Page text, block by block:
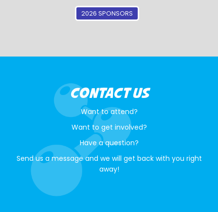
2026 SPONSORS
CONTACT US
Want to attend?
Want to get involved?
Have a question?
Send us a message and we will get back with you right
away!